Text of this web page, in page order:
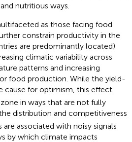
nutritious ways.
as those facing food
constrain productivity in the
are predominantly located)
climatic variability across
patterns and increasing
food production. While the yield-
cause for optimism, this effect
in ways that are not fully
distribution and competitiveness
associated with noisy signals
by which climate impacts